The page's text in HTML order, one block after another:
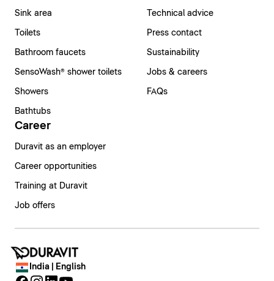
Sink area
Toilets
Bathroom faucets
SensoWash® shower toilets
Showers
Bathtubs
Technical advice
Press contact
Sustainability
Jobs & careers
FAQs
Career
Duravit as an employer
Career opportunities
Training at Duravit
Job offers
India | English